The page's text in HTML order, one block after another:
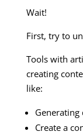
Wait!
First, try to
Tools with
creating
like:
Generating
Create a